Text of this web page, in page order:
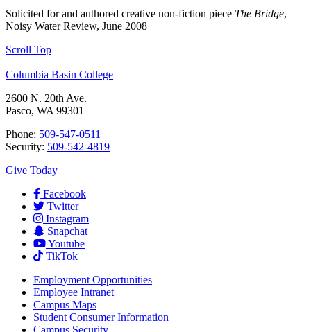
Solicited for and authored creative non-fiction piece The Bridge,
Noisy Water Review, June 2008
Scroll Top
Columbia Basin College
2600 N. 20th Ave.
Pasco, WA 99301
Phone: 509-547-0511
Security: 509-542-4819
Give Today
Facebook
Twitter
Instagram
Snapchat
Youtube
TikTok
Employment Opportunities
Employee Intranet
Campus Maps
Student Consumer Information
Campus Security